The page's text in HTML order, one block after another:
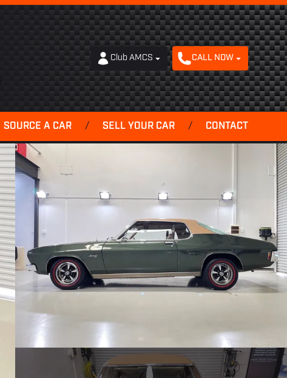
Club AMCS CALL NOW
SOURCE A CAR / SELL YOUR CAR / CONTACT